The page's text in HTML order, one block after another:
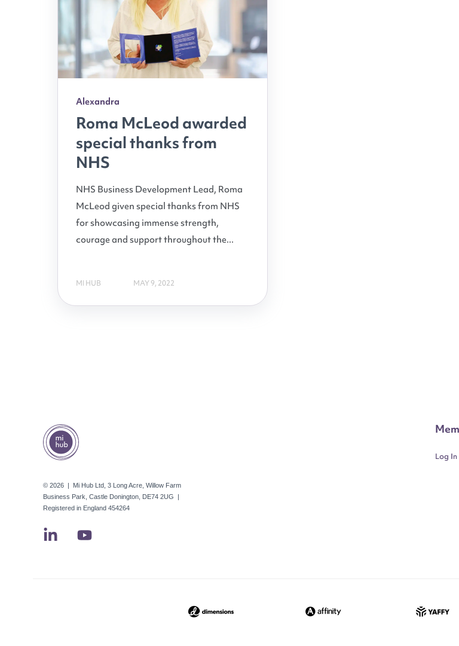
Alexandra
Roma McLeod awarded
special thanks from
NHS
NHS Business Development Lead, Roma
McLeod given special thanks from NHS
for showcasing immense strength,
courage and support throughout the...
MI HUB MAY 9, 2022
© 2026 | Mi Hub Ltd, 3 Long Acre, Willow Farm
Business Park, Castle Donington, DE74 2UG |
Registered in England 454264
Log In